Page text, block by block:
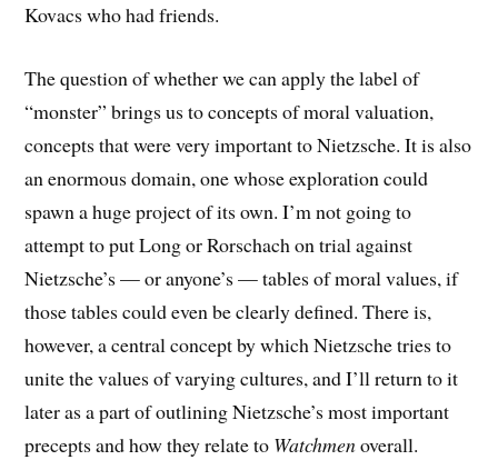
Kovacs who had friends.
The question of whether we can apply the label of
“monster” brings us to concepts of moral valuation,
concepts that were very important to Nietzsche. It is also
an enormous domain, one whose exploration could
spawn a huge project of its own. I’m not going to
attempt to put Long or Rorschach on trial against
Nietzsche’s — or anyone’s — tables of moral values, if
those tables could even be clearly defined. There is,
however, a central concept by which Nietzsche tries to
unite the values of varying cultures, and I’ll return to it
later as a part of outlining Nietzsche’s most important
precepts and how they relate to Watchmenoverall.